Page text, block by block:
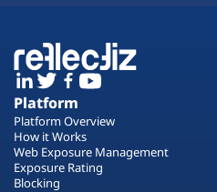
Platform
Platform Overview
How it Works
Web Exposure Management
Exposure Rating
Blocking